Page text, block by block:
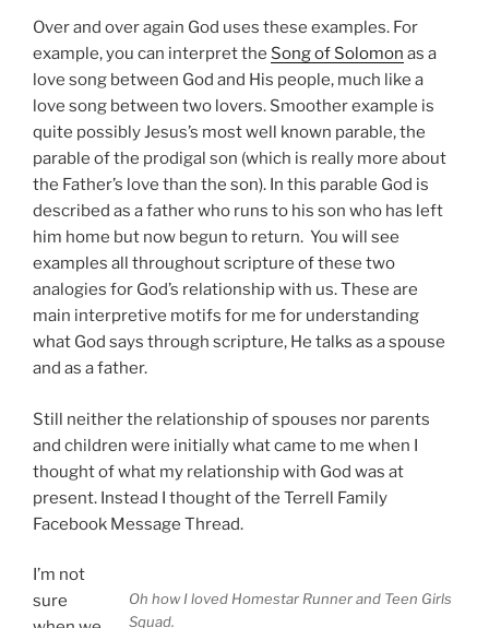
Over and over again God uses these examples. For
example, you can interpret the Song of Solomon as a
love song between God and His people, much like a
love song between two lovers. Smoother example is
quite possibly Jesus’s most well known parable, the
parable of the prodigal son (which is really more about
the Father’s love than the son). In this parable God is
described as a father who runs to his son who has left
him home but now begun to return. You will see
examples all throughout scripture of these two
analogies for God’s relationship with us. These are
main interpretive motifs for me for understanding
what God says through scripture, He talks as a spouse
and as a father.
Still neither the relationship of spouses nor parents
and children were initially what came to me when I
thought of what my relationship with God was at
present. Instead I thought of the Terrell Family
Facebook Message Thread.
Oh how I loved Homestar Runner and Teen Girls
Squad.
I’m not
sure